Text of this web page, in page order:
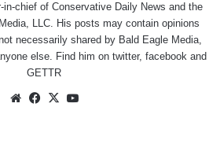
chief of Conservative Daily News and the
LLC. His posts may contain opinions
necessarily shared by Bald Eagle Media,
else. Find him on twitter, facebookand
GETTR
WebsiteFacebook
X